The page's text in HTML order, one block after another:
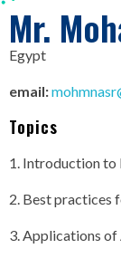
Mr.
Egypt
email:
Topics
Introduction to
Best practices
Applications of